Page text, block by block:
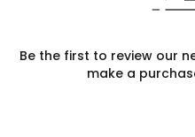
Be the first to review our
make a